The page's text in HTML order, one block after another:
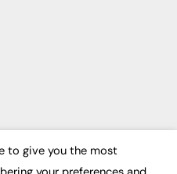
to give you the most